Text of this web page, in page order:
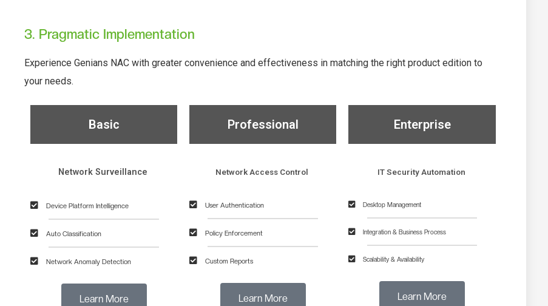
3. Pragmatic Implementation
Experience Genians NAC with greater convenience and effectiveness in matching the right product edition to
your needs.
Basic
Network Surveillance
Device Platform Intelligence
Auto Classification
Network Anomaly Detection
Learn More
Professional
Network Access Control
User Authentication
Policy Enforcement
Custom Reports
Learn More​
Enterprise
IT Security Automation
Desktop Management
Integration & Business Process
Scalability & Availability
Learn More​